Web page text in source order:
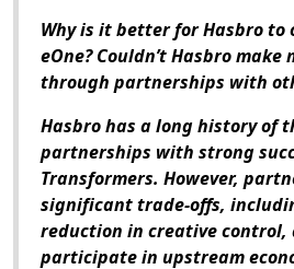
Why is it better for Hasbro to
eOne? Couldn’t Hasbro make
through partnerships with
Hasbro has a long history of
partnerships with strong
Transformers. However,
significant trade-offs,
reduction in creative
participate in upstream